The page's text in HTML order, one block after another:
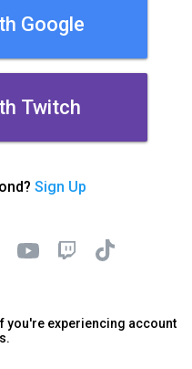
Google
Twitch
Sign Up
you're experiencing account